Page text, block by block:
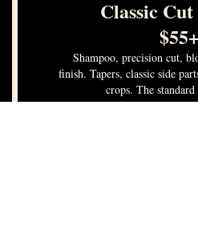
Classic
$55+
Shampoo, precision cut,
finish. Tapers, classic side
crops. The